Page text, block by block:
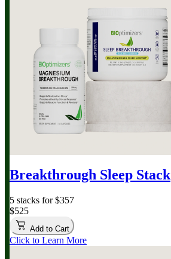
Breakthrough Sleep Stack
5 stacks for $357
$525
Add to Cart
Click to Learn More